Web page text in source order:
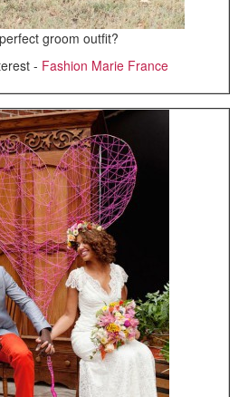
groom outfit?
- Fashion Marie France